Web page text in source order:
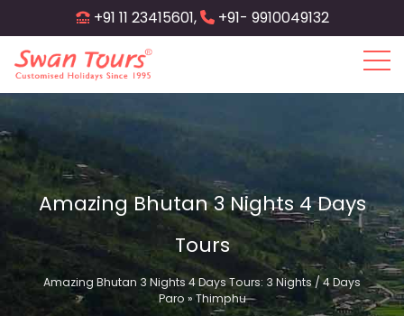
to
main
content
+91 11 23415601, +91- 9910049132
Amazing Bhutan 3 Nights 4 Days
Tours
Amazing Bhutan 3 Nights 4 Days Tours: 3 Nights / 4 Days
Paro » Thimphu